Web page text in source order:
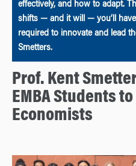
effectively, and how to adapt.
shifts — and it will — you’ll
required to innovate and lead
Smetters.
Prof. Kent
EMBA Students
Economists